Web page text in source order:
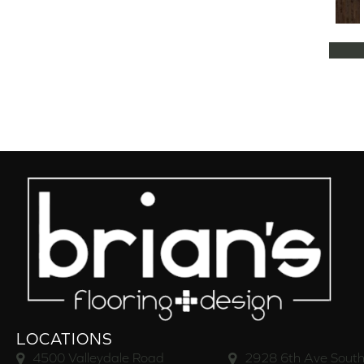
Natural Classics Red Oak 5" (1)
Natural Classics White Oak 5"
Natural Classics White Oak 7"
OCALA (8)
PACIFIC GROVE (5)
PEBBLE HILL HICKORY 5
RAVEN ROCK BRUSHED (5)
RAVEN ROCK SMOOTH
(5)
RIVERSTONE
Regatta Teak 5"
LOCATIONS
4500 Valleydale Road 2928 6th Ave South,